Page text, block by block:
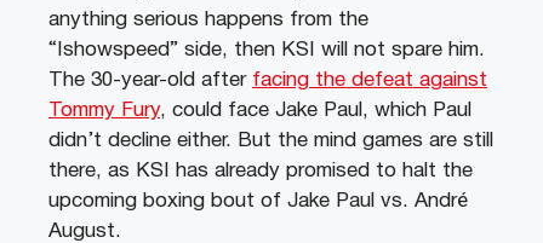
anything serious happens from the
“Ishowspeed” side, then KSI will not spare him.
The 30-year-old after facing the defeat against
Tommy Fury, could face Jake Paul, which Paul
didn’t decline either. But the mind games are still
there, as KSI has already promised to halt the
upcoming boxing bout of Jake Paul vs. André
August.